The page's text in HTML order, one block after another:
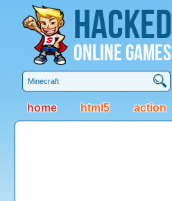
Hacked
Online Games
home html5 action